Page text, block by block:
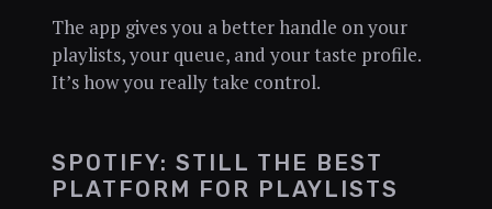
The app gives you a better handle on your
playlists, your queue, and your taste profile.
It’s how you really take control.
SPOTIFY: STILL THE BEST
PLATFORM FOR PLAYLISTS